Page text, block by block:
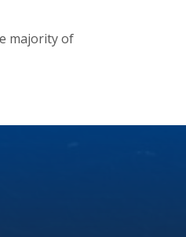
majority of